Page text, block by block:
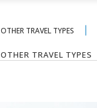
OTHER TRAVEL TYPES
OTHER TRAVEL TYPES